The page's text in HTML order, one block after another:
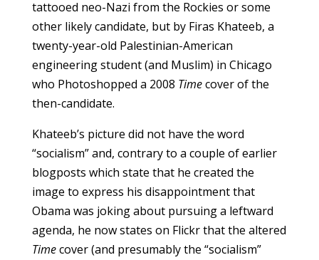
tattooed neo-Nazi from the Rockies or some
other likely candidate, but by Firas Khateeb, a
twenty-year-old Palestinian-American
engineering student (and Muslim) in Chicago
who Photoshopped a 2008 Timecover of the
then-candidate.
Khateeb’s picture did not have the word
“socialism” and, contrary to a couple of earlier
blogposts which state that he created the
image to express his disappointment that
Obama was joking about pursuing a leftward
agenda, he now states on Flickr that the altered
Timecover (and presumably the “socialism”